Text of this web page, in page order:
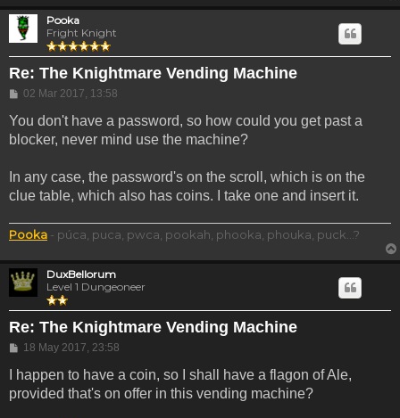
Pooka
Fright Knight
Re: The Knightmare Vending Machine
Post
02 Mar 2017, 13:58
You don't have a password, so how could you get past a
blocker, never mind use the machine?
In any case, the password's on the scroll, which is on the
clue table, which also has coins. I take one and insert it.
Pooka - púca, puca, pwca, pookah, phooka, phouka, puck...?
DuxBellorum
Level 1 Dungeoneer
Re: The Knightmare Vending Machine
Post
18 May 2017, 23:58
I happen to have a coin, so I shall have a flagon of Ale,
provided that's on offer in this vending machine?